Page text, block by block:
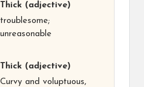
Thick (adjective)
troublesome;
unreasonable
Thick (adjective)
Curvy and voluptuous,